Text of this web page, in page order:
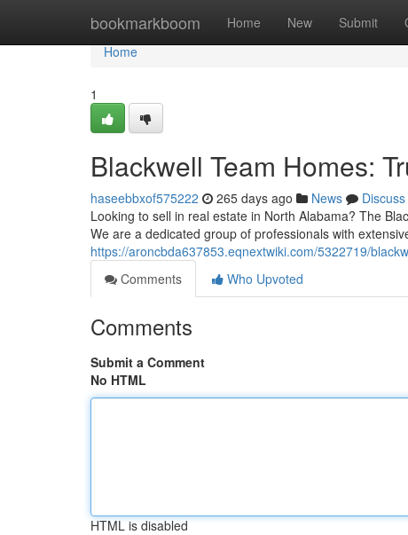
bookmarkboom Home New Submit
Home
Home
1
Blackwell Team Homes:
haseebbxof575222 265 days ago News
Discuss
Looking to sell in real estate in North Alabama? The
We are a dedicated group of professionals with
https://aroncbda637853.eqnextwiki.com/5322719/
Comments
Who Upvoted
Comments
Submit a Comment
No HTML
HTML is disabled